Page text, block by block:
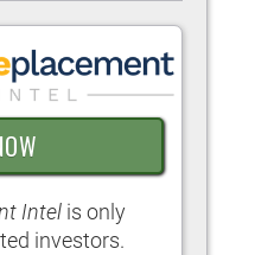
Intel is only
investors.